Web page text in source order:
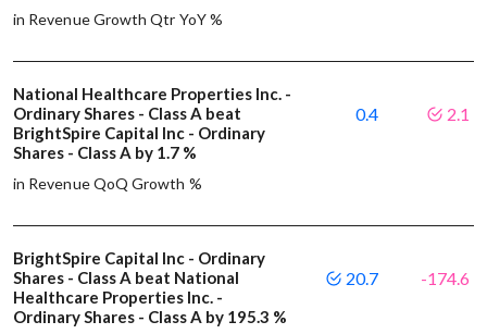
in Revenue Growth Qtr YoY %
National Healthcare Properties Inc. -
Ordinary Shares - Class A beat
BrightSpire Capital Inc - Ordinary
Shares - Class A by 1.7 %
in Revenue QoQ Growth %
0.4 2.1
BrightSpire Capital Inc - Ordinary
Shares - Class A beat National
Healthcare Properties Inc. -
Ordinary Shares - Class A by 195.3 %
20.7 -174.6